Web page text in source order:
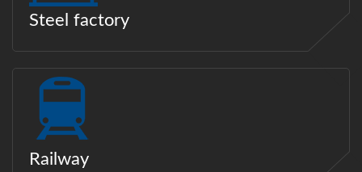
Steel factory
Railway